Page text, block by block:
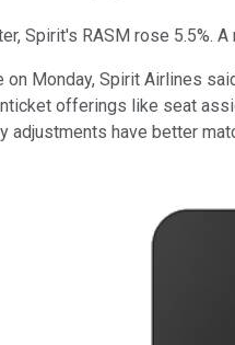
Spirit's RASM rose 5.5%.
on Monday, Spirit Airlines
offerings like seat
adjustments have better